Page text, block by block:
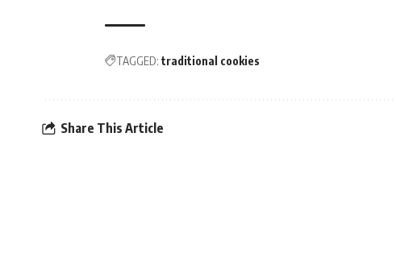
TAGGED: traditional cookies
Share This Article